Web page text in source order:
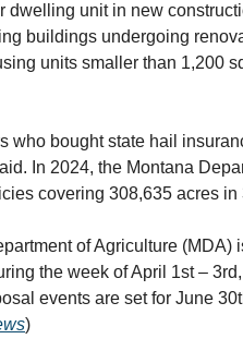
dwelling unit in new
buildings undergoing
units smaller than 1,200
who bought state hail
In 2024, the Montana
covering 308,635 acres in
of Agriculture (MDA)
the week of April 1st –
events are set for June
)